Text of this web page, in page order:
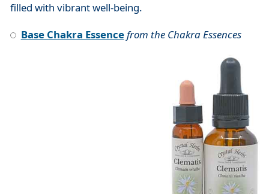
filled with vibrant well-being.
Base Chakra Essence from the Chakra Essences